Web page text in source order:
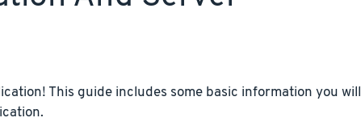
This guide includes some basic information you will